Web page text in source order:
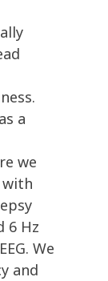
a
we
with
6 Hz
We
and